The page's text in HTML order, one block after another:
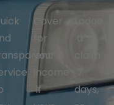
Cover
for
your
income
if
Lodge
claim
days,